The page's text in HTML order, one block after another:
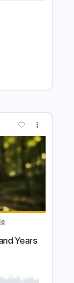
cerpin1
Pro
Tracks 🎶
Tablature